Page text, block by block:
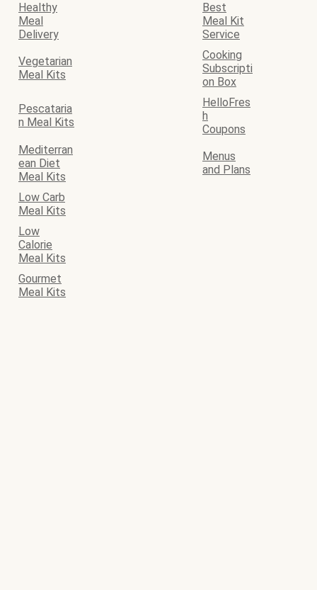
Healthy
Meal
Delivery
Best
Meal Kit
Service
Vegetarian
Meal Kits
Cooking
Subscripti
on Box
Pescataria
n Meal Kits
HelloFres
h
Coupons
Mediterran
ean Diet
Meal Kits
Menus
and Plans
Low Carb
Meal Kits
Low
Calorie
Meal Kits
Gourmet
Meal Kits